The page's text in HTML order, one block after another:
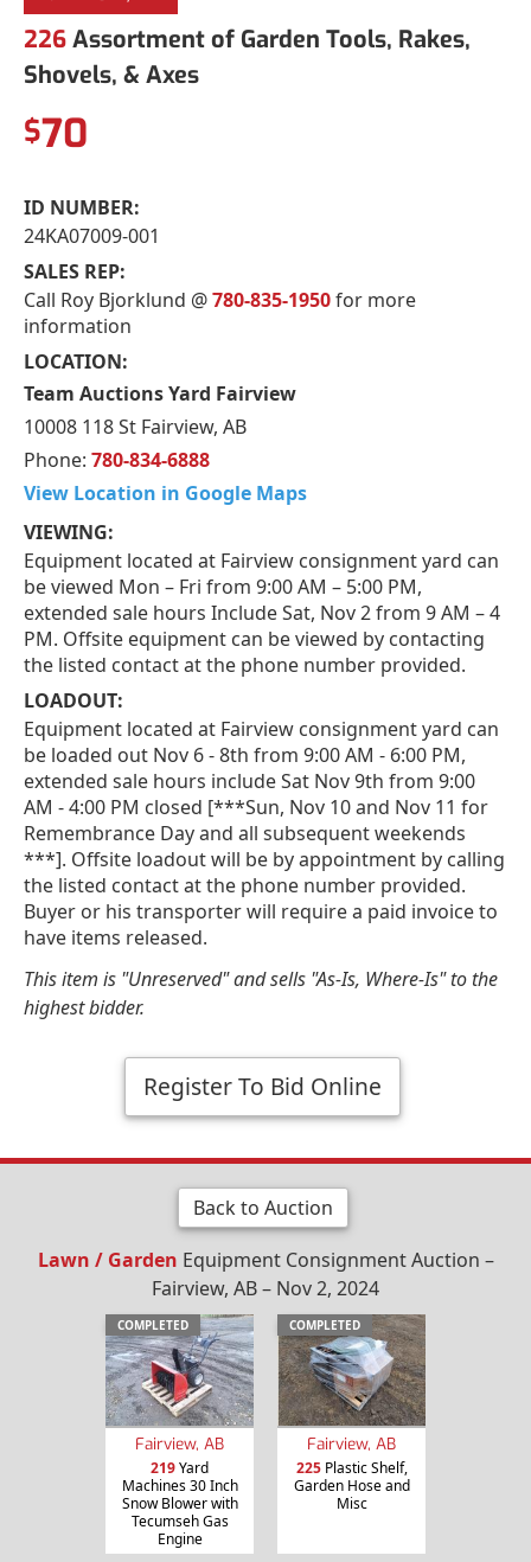
226Assortment of Garden Tools, Rakes,
Shovels, & Axes
$70
ID NUMBER:
24KA07009-001
SALES REP:
Call Roy Bjorklund @780-835-1950for more
information
LOCATION:
Team Auctions Yard Fairview
10008 118 St Fairview, AB
Phone: 780-834-6888
View Location in Google Maps
VIEWING:
Equipment located at Fairview consignment yard can
be viewed Mon – Fri from 9:00 AM – 5:00 PM,
extended sale hours Include Sat, Nov 2 from 9 AM – 4
PM. Offsite equipment can be viewed by contacting
the listed contact at the phone number provided.
LOADOUT:
Equipment located at Fairview consignment yard can
be loaded out Nov 6 - 8th from 9:00 AM - 6:00 PM,
extended sale hours include Sat Nov 9th from 9:00
AM - 4:00 PM closed [***Sun, Nov 10 and Nov 11 for
Remembrance Day and all subsequent weekends
***]. Offsite loadout will be by appointment by calling
the listed contact at the phone number provided.
Buyer or his transporter will require a paid invoice to
have items released.
This item is "Unreserved" and sells "As-Is, Where-Is" to the
highest bidder.
Register To Bid Online
Back to Auction
Lawn / Garden Equipment Consignment Auction –
Fairview, AB – Nov 2, 2024
COMPLETED
Fairview, AB
219Yard
Machines 30 Inch
Snow Blower with
Tecumseh Gas
Engine
COMPLETED
Fairview, AB
225Plastic Shelf,
Garden Hose and
Misc